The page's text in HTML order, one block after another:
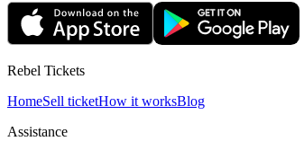
Rebel Tickets
HomeSell ticketHow it worksBlog
Assistance